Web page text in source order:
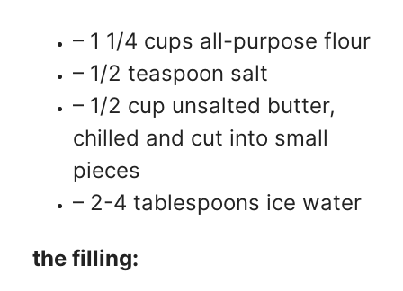
– 1 1/4 cups all-purpose flour
– 1/2 teaspoon salt
– 1/2 cup unsalted butter,
chilled and cut into small
pieces
– 2-4 tablespoons ice water
the filling: